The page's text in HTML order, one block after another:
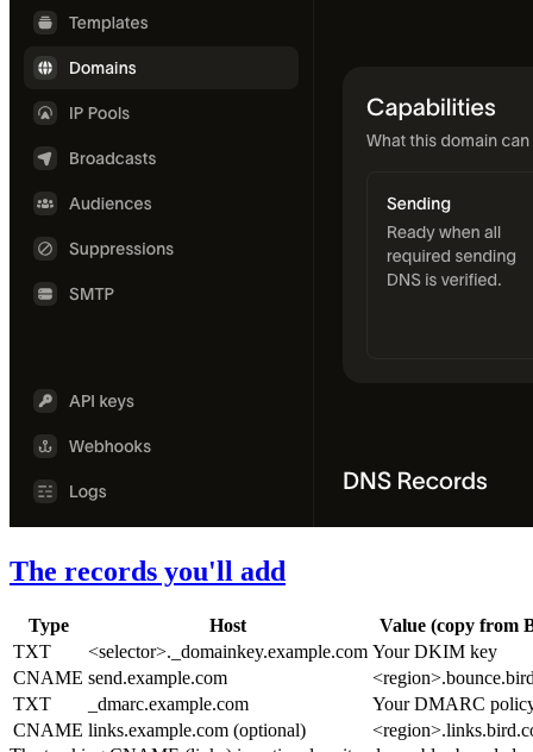
The records you'll add
Type Host
Value (copy from
TXT
<selector>._domainkey.example.com Your DKIM key
CNAME send.example.com
TXT
_dmarc.example.com
Your DMARC
CNAME links.example.com (optional)